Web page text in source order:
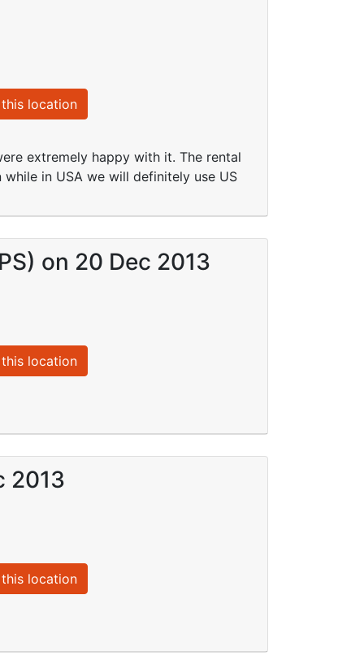
location
extremely happy with it. The rental
in USA we will definitely use US
on 20 Dec 2013
location
2013
location